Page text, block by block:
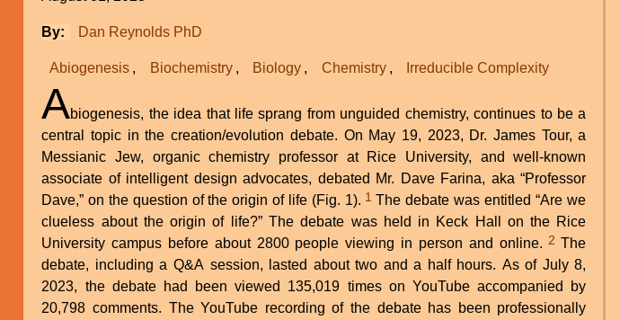
By Dan Reynolds PhD
Abiogenesis Biochemistry Biology Chemistry Irreducible Complexity
Abiogenesis, the idea that life sprang from unguided chemistry, continues to be a
central topic in the creation/evolution debate. On May 19, 2023, Dr. James Tour, a
Messianic Jew, organic chemistry professor at Rice University, and well-known
associate of intelligent design advocates, debated Mr. Dave Farina, aka “Professor
Dave,” on the question of the origin of life (Fig. 1). 1 The debate was entitled “Are we
clueless about the origin of life?” The debate was held in Keck Hall on the Rice
University campus before about 2800 people viewing in person and online.2 The
debate, including a Q&A session, lasted about two and a half hours. As of July 8,
2023, the debate had been viewed 135,019 times on YouTube accompanied by
20,798 comments. The YouTube recording of the debate has been professionally